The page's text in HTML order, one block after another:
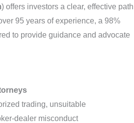
) offers investors a clear, effective path
95 years of experience, a 98%
to provide guidance and advocate
trading, unsuitable
dealer misconduct